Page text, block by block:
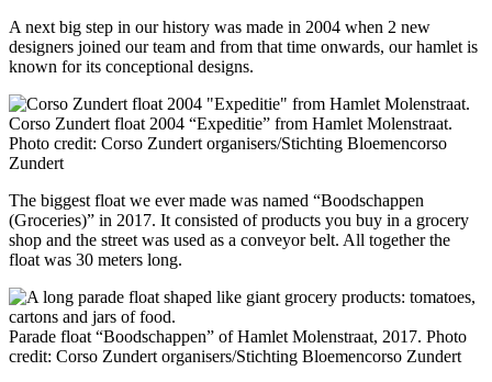
A next big step in our history was made in 2004 when 2 new
designers joined our team and from that time onwards, our hamlet is
known for its conceptional designs.
Corso Zundert float 2004 “Expeditie” from Hamlet Molenstraat.
Photo credit: Corso Zundert organisers/Stichting Bloemencorso
Zundert
The biggest float we ever made was named “Boodschappen
(Groceries)” in 2017. It consisted of products you buy in a grocery
shop and the street was used as a conveyor belt. All together the
float was 30 meters long.
Parade float “Boodschappen” of Hamlet Molenstraat, 2017. Photo
credit: Corso Zundert organisers/Stichting Bloemencorso Zundert